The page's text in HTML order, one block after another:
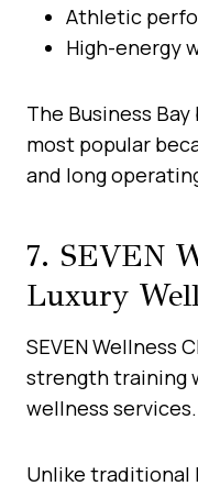
Athletic
High-energy
The Business
most popular
and long
7. SEVEN
Luxury
SEVEN Wellness
strength training
wellness services.
Unlike traditional